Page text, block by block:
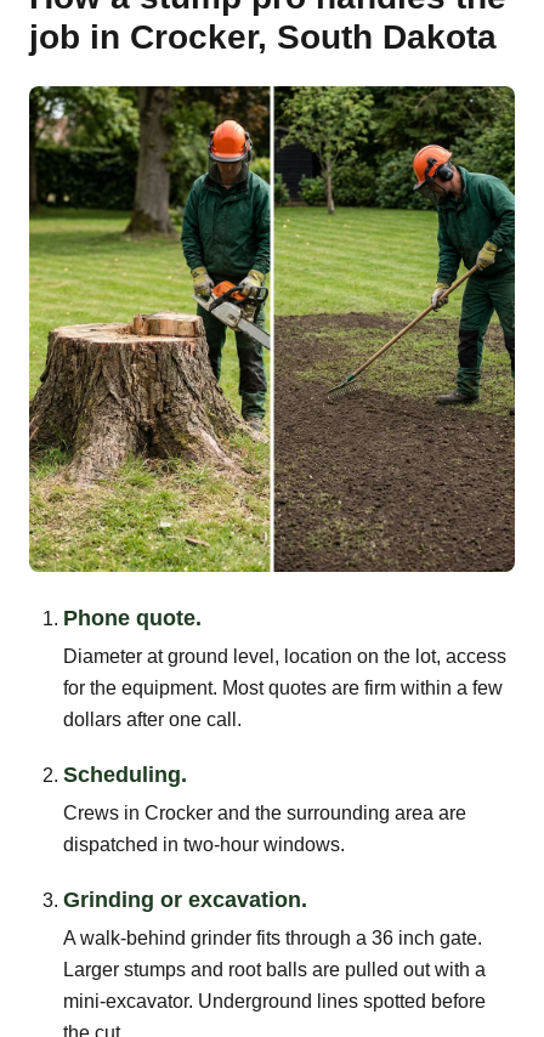
job in Crocker, South Dakota
Phone quote.
Diameter at ground level, location on the lot, access
for the equipment. Most quotes are firm within a few
dollars after one call.
Scheduling.
Crews in Crocker and the surrounding area are
dispatched in two-hour windows.
Grinding or excavation.
A walk-behind grinder fits through a 36 inch gate.
Larger stumps and root balls are pulled out with a
mini-excavator. Underground lines spotted before
the cut.